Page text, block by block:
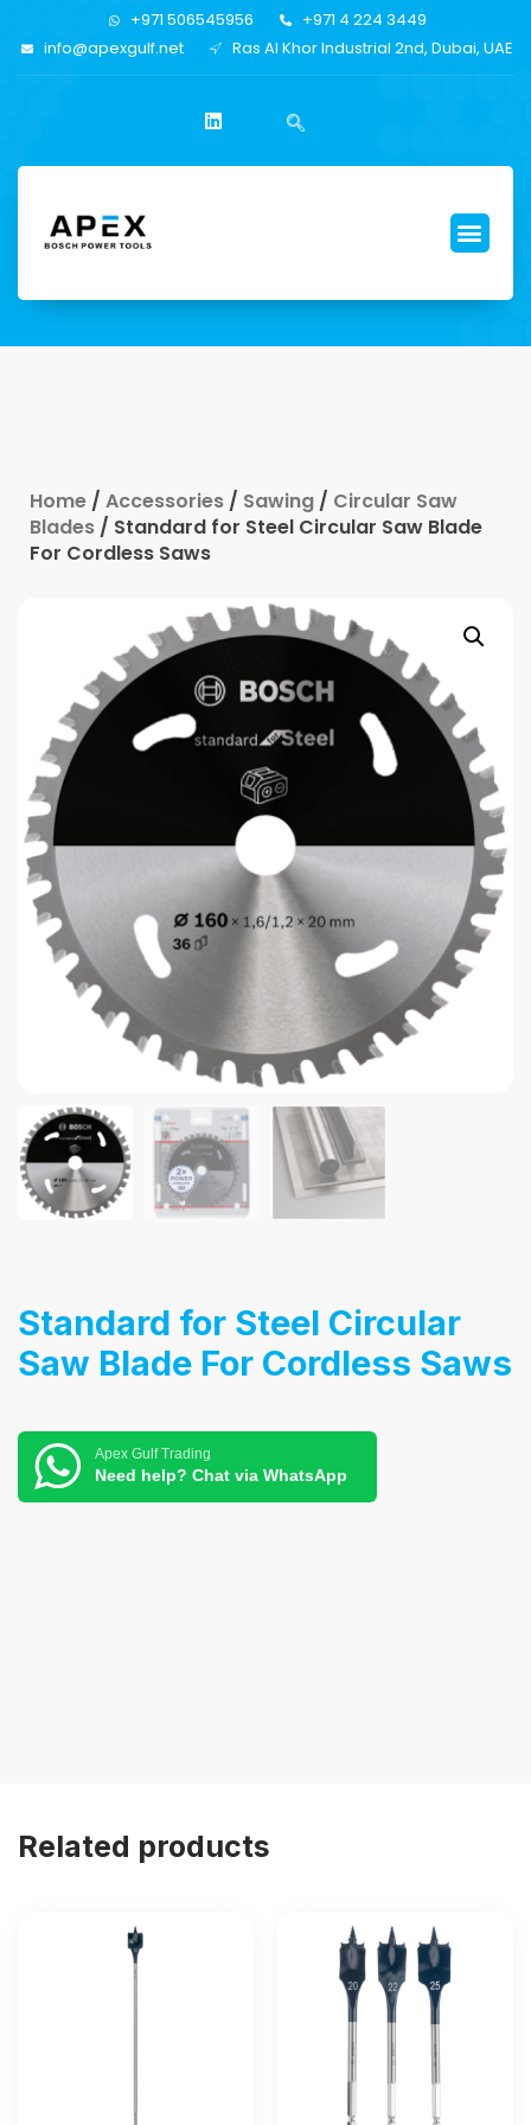
+971 506545956
+971 4 224 3449
info@apexgulf.net
Ras Al Khor Industrial 2nd, Dubai, UAE
Home / Accessories / Sawing / Circular Saw
Blades / Standard for Steel Circular Saw Blade
For Cordless Saws
Standard for Steel Circular
Saw Blade For Cordless Saws
Apex Gulf Trading
Need help? Chat via WhatsApp
Related products